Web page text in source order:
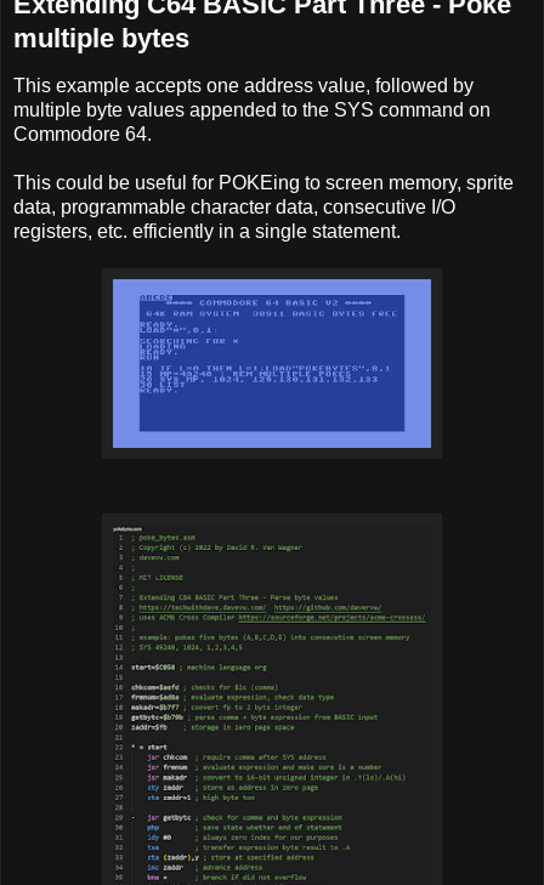
multiple bytes
This example accepts one address value, followed by
multiple byte values appended to the SYS command on
Commodore 64.
This could be useful for POKEing to screen memory, sprite
data, programmable character data, consecutive I/O
registers, etc. efficiently in a single statement.